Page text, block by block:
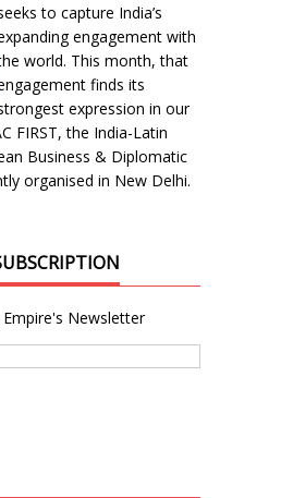
to capture India’s
engagement with
world. This month, that
finds its
expression in our
FIRST, the India-Latin
Business & Diplomatic
organised in New Delhi.
Newsletter